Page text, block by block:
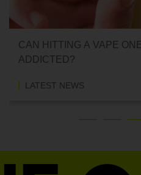
CAN HITTING A VAPE
ADDICTED?
LATEST NEWS